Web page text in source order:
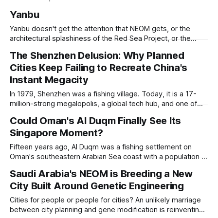
and humanist culture, its greatest lessons for the
development of other cities come in its pioneering
approach to all of the other core
Yanbu
Yanbu doesn't get the attention that NEOM gets, or the
architectural splashiness of the Red Sea Project, or the
under humbler pretenses for unglamorous entry in Saudi
Arabia's urban portfolio, and arguably has been more
successful than
The Shenzhen Delusion: Why Planned
Cities Keep Failing to Recreate China's
Instant Megacity
In 1979, Shenzhen was a fishing village. Today, it is a 17-
million-strong megalopolis, a global tech hub, and one of
Shenzhen, factories-turned dorm-room startups blossom
into trillion-dollar tech giants, and a hyper-efficient
transportation system
Could Oman's Al Duqm Finally See Its
Singapore Moment?
Fifteen years ago, Al Duqm was a fishing settlement on
Oman's southeastern Arabian Sea coast with a population of
geography that strategists had been quietly noting for
years. Notably, it sat outside the Strait of Hormuz, on the
Saudi Arabia's NEOM is Breeding a New
City Built Around Genetic Engineering
Cities for people or people for cities? An unlikely marriage
between city planning and gene modification is reinventing